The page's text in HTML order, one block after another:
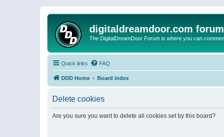
digitaldreamdoor.com forum
The DigitalDreamDoor Forum is where you can
Quick links FAQ
DDD Home Board index
Delete cookies
Are you sure you want to delete all cookies set by this board?